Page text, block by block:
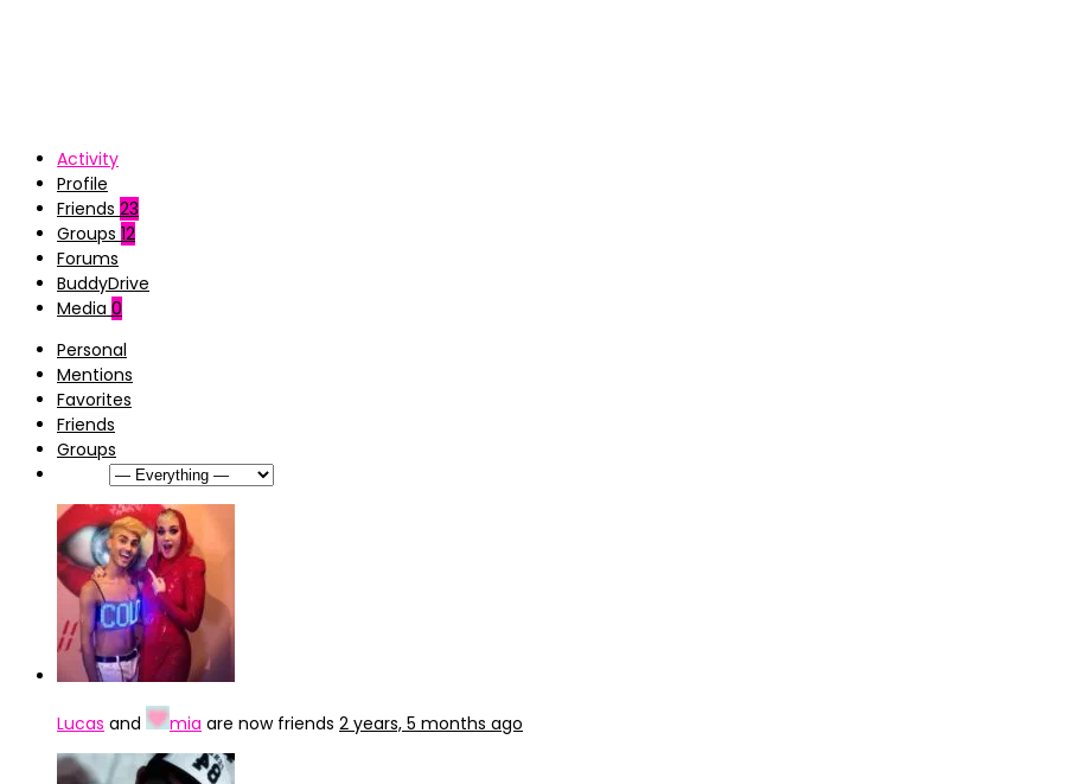
Activity
Profile
Friends 23
Groups 12
Forums
BuddyDrive
Media 0
Personal
Mentions
Favorites
Friends
Groups
Lucas and mia are now friends 2 years, 5 months ago